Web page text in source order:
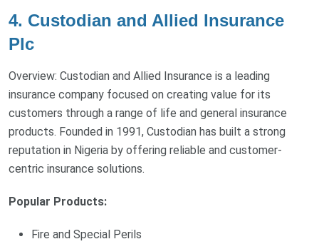
4. Custodian and Allied Insurance
Plc
Overview: Custodian and Allied Insurance is a leading
insurance company focused on creating value for its
customers through a range of life and general insurance
products. Founded in 1991, Custodian has built a strong
reputation in Nigeria by offering reliable and customer-
centric insurance solutions.
Popular Products:
Fire and Special Perils